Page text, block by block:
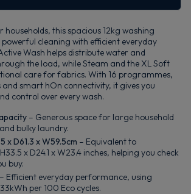
this spacious 12kg washing
cleaning with efficient everyday
Wash helps distribute water and
the load, while Steam and the XL Soft
care for fabrics. With 16 programmes,
smart hOn connectivity, it gives you
control over every wash.
– Generous space for large household
bulky laundry.
x D61.3 x W59.5cm – Equivalent to
x D24.1 x W23.4 inches, helping you check
buy.
– Efficient everyday performance, using
per 100 Eco cycles.